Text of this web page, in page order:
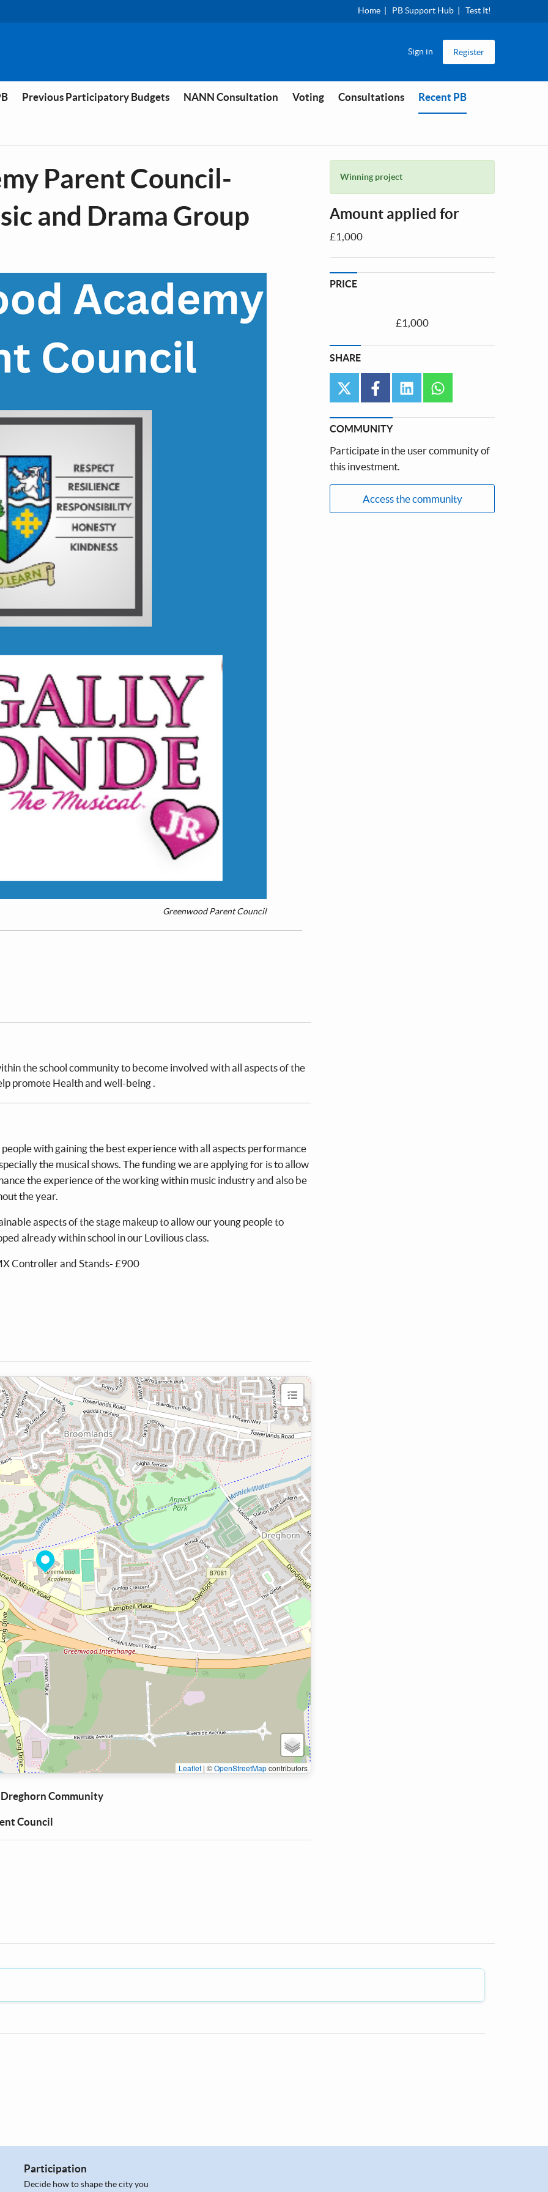
Home PB Support Hub Test It!
Sign in Register
Previous Participatory Budgets NANN Consultation Voting Consultations Recent PB
Parent Council-
and Drama Group
Greenwood Parent Council
the school community to become involved with all aspects of the
promote Health and well-being .
with gaining the best experience with all aspects performance
the musical shows. The funding we are applying for is to allow
the experience of the working within music industry and also be
the year.
aspects of the stage makeup to allow our young people to
already within school in our Lovilious class.
Controller and Stands- £900
Leaflet | ©OpenStreetMapcontributors
Community
Council
Winning project
Amount applied for
£1,000
PRICE
£1,000
SHARE
twitter facebooklinkedin
COMMUNITY
Participate in the user community of
this investment.
Access the community
Participation
Decide how to shape the city you